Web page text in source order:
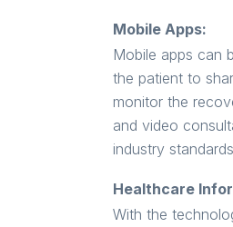
Mobile Apps:
Mobile apps can
the patient to
monitor the
and video
industry
Healthcare
With the